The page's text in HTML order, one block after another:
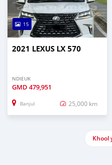
15
2021 LEXUS LX 570
NDIEUK
GMD 479,951
Banjul 25,000 km
Khool